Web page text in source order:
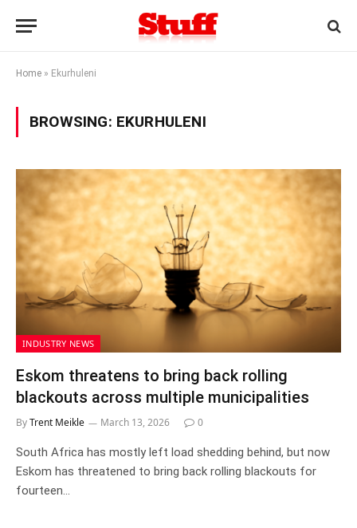
Home » Ekurhuleni
BROWSING: EKURHULENI
INDUSTRY NEWS
Eskom threatens to bring back rolling
blackouts across multiple municipalities
ByTrent Meikle March 13, 2026 0
South Africa has mostly left load shedding behind, but now
Eskom has threatened to bring back rolling blackouts for
fourteen…